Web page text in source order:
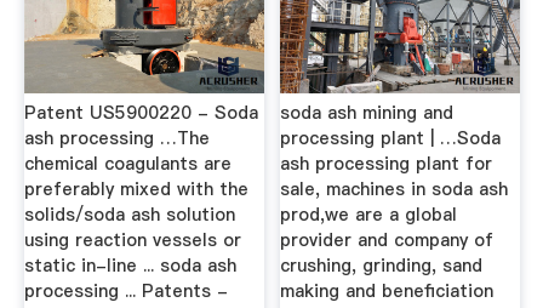
Patent US5900220 - Soda
ash processing …The
chemical coagulants are
preferably mixed with the
solids/soda ash solution
using reaction vessels or
static in-line ... soda ash
processing ... Patents -
soda ash mining and
processing plant | …Soda
ash processing plant for
sale, machines in soda ash
prod,we are a global
provider and company of
crushing, grinding, sand
making and beneficiation